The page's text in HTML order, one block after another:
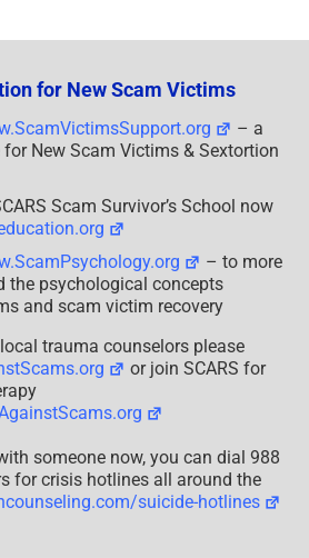
for New Scam Victims
– a
for New Scam Victims & Sextortion
Scam Survivor’s School now
– to more
the psychological concepts
and scam victim recovery
trauma counselors please
or join SCARS for
someone now, you can dial 988
for crisis hotlines all around the
suicide-hotlines